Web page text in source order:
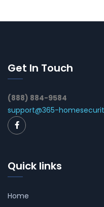
Get In Touch
(888) 884-9584
support@365-
Quick links
Home